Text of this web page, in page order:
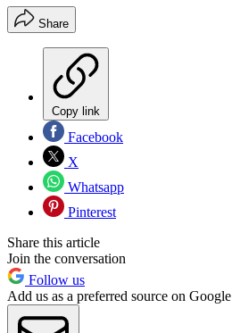
Share
Copy link
Facebook
X
Whatsapp
Pinterest
Share this article
Join the conversation
Follow us
Add us as a preferred source on Google